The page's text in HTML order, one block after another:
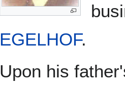
EGELHOF.
Upon his